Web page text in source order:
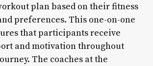
plan based on their fitness
preferences. This one-on-one
that participants receive
and motivation throughout
The coaches at the